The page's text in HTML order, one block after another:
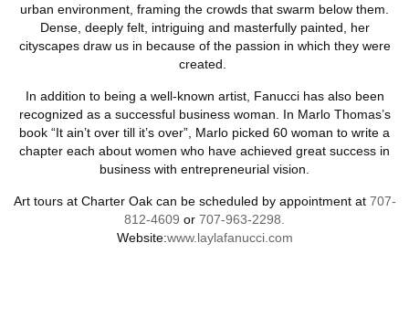
urban environment, framing the crowds that swarm below them.
Dense, deeply felt, intriguing and masterfully painted, her
cityscapes draw us in because of the passion in which they were
created.
In addition to being a well-known artist, Fanucci has also been
recognized as a successful business woman. In Marlo Thomas’s
book “It ain’t over till it’s over”, Marlo picked 60 woman to write a
chapter each about women who have achieved great success in
business with entrepreneurial vision.
Art tours at Charter Oak can be scheduled by appointment at 707-
812-4609 or 707-963-2298.
Website:www.laylafanucci.com